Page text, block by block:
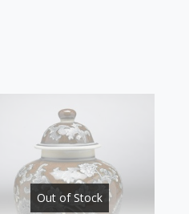
Out of Stock